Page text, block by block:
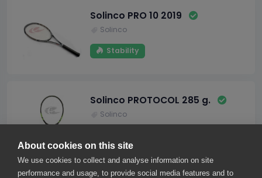
Solinco PRO 10 2019
Solinco
Stability
Solinco PROTOCOL 285 g.
Solinco
About cookies on this site
We use cookies to collect and analyse information on site
performance and usage, to provide social media features and to